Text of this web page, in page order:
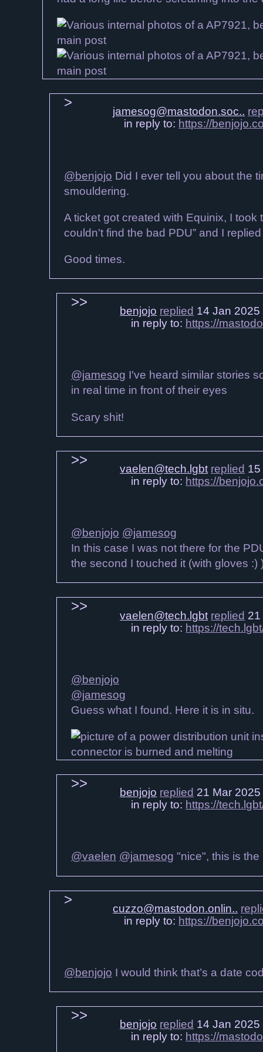
jamesog@mastodon.soc..
in reply to: https://
@benjojo Did I ever tell you about the
smouldering.
A ticket got created with Equinix, I
couldn't find the bad PDU” and I
Good times.
benjojo replied 14 Jan
in reply to: https://
@jamesog I've heard similar stories
in real time in front of their eyes
Scary shit!
vaelen@tech.lgbt replied
in reply to: https://
@benjojo @jamesog
In this case I was not there for the
the second I touched it (with gloves :)
vaelen@tech.lgbt replied
in reply to: https://
@benjojo
@jamesog
Guess what I found. Here it is in situ.
benjojo replied 21 Mar
in reply to: https://
@vaelen @jamesog "nice", this is
cuzzo@mastodon.onlin..
in reply to: https://
@benjojo I would think that’s a date
benjojo replied 14 Jan
in reply to: https://